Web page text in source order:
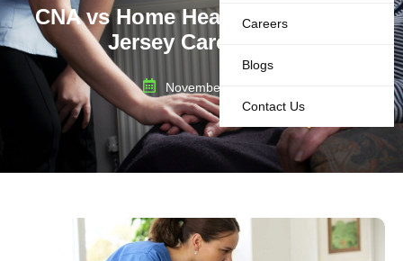
Careers
Blogs
Contact Us
CNA vs Home Health Aide a New
Jersey Care Guide
November 28, 2025